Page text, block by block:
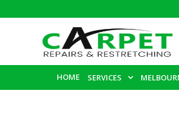
HOME SERVICES